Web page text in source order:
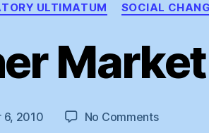
ULTIMATUM SOCIAL
6, 2010 No Commentson